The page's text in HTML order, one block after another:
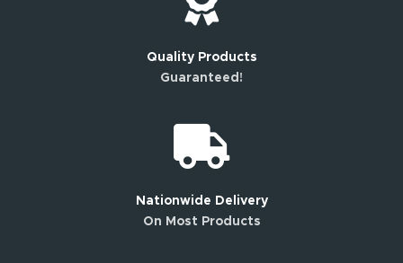
Quality Products
Guaranteed!
Nationwide Delivery
On Most Products